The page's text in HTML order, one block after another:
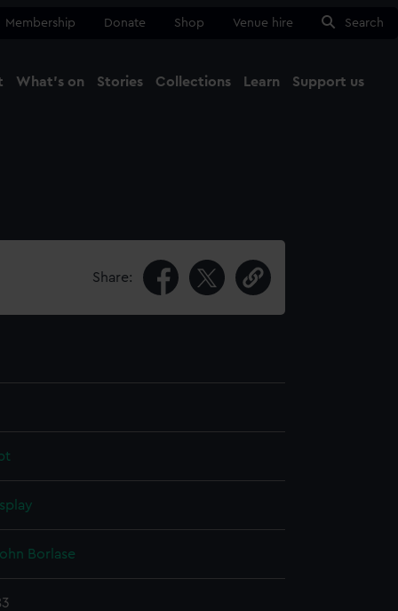
Membership Donate Shop Venue hire Search
What's on Stories Collections Learn Support us
Share:
Borlase